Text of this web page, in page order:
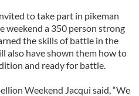
to take part in pikeman
weekend a 350 person strong
the skills of battle in the
also have shown them how to
and ready for battle.
Weekend Jacqui said, “We